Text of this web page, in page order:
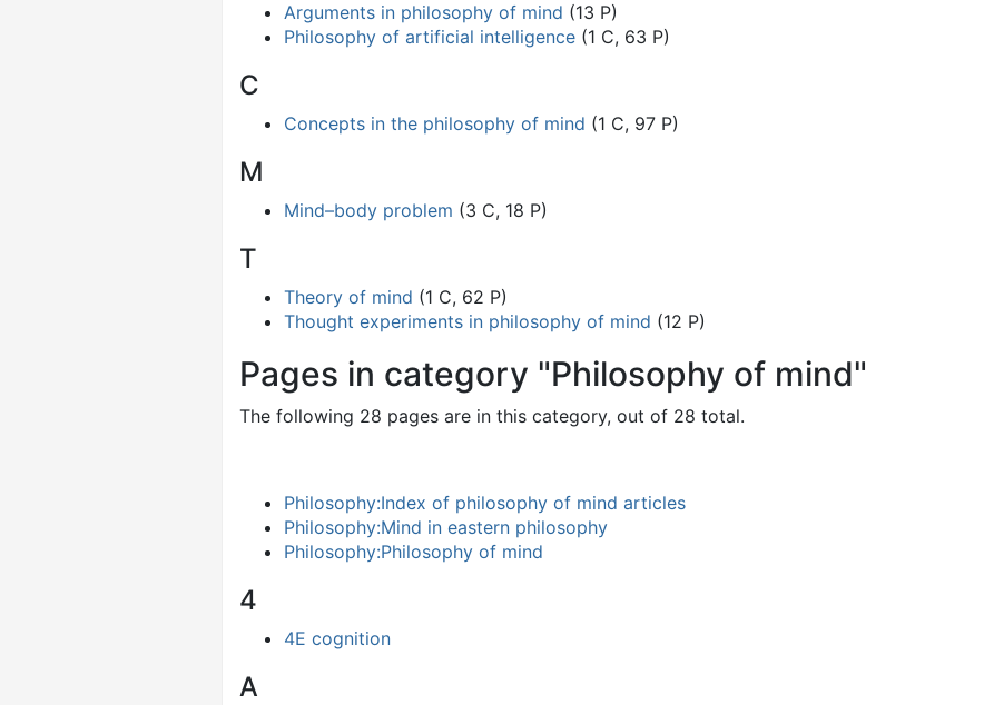
Arguments in philosophy of mind (13 P)
Philosophy of artificial intelligence (1 C, 63 P)
C
Concepts in the philosophy of mind (1 C, 97 P)
M
Mind–body problem (3 C, 18 P)
T
Theory of mind (1 C, 62 P)
Thought experiments in philosophy of mind (12 P)
Pages in category "Philosophy of mind"
The following 28 pages are in this category, out of 28 total.
Philosophy:Index of philosophy of mind articles
Philosophy:Mind in eastern philosophy
Philosophy:Philosophy of mind
4
4E cognition
A